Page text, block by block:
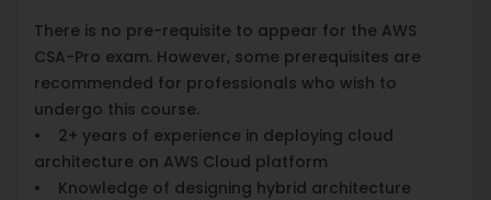
There is no pre-requisite to appear for the AWS
CSA-Pro exam. However, some prerequisites are
recommended for professionals who wish to
undergo this course.
• 2+ years of experience in deploying cloud
architecture on AWS Cloud platform
• Knowledge of designing hybrid architecture